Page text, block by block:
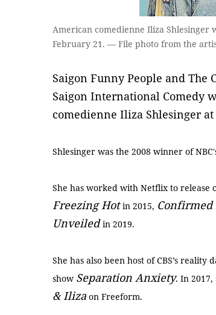
American comedienne Iliza Shlesinger
February 21. — File photo from the
Saigon Funny People and The
Saigon International Comedy
comedienne Iliza Shlesinger
Shlesinger was the 2008 winner of
She has worked with Netflix to release
Freezing Hotin 2015,
Unveiledin 2019.
She has also been host of CBS’s reality
show Separation Anxiety. In
& Iliza on Freeform.